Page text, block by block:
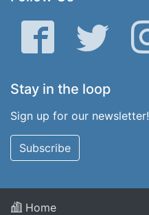
Facebook Twitter
Stay in the loop
Sign up for our newsletter!
Subscribe
Home